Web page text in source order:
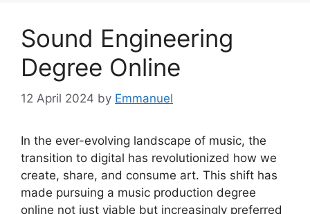
Sound Engineering
Degree Online
12 April 2024 by Emmanuel
In the ever-evolving landscape of music, the
transition to digital has revolutionized how we
create, share, and consume art. This shift has
made pursuing a music production degree
online not just viable but increasingly preferred